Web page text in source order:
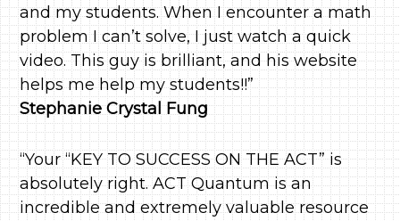
and my students. When I encounter a math
problem I can’t solve, I just watch a quick
video. This guy is brilliant, and his website
helps me help my students!!”
Stephanie Crystal Fung
“Your “KEY TO SUCCESS ON THE ACT” is
absolutely right. ACT Quantum is an
incredible and extremely valuable resource